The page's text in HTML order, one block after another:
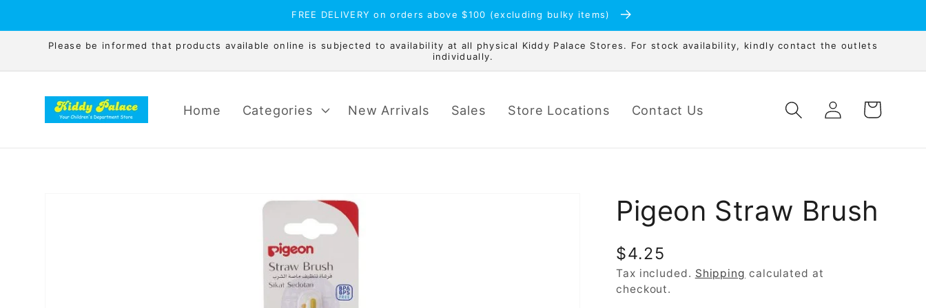
FREE DELIVERY on orders above $100 (excluding bulky items)
Please be informed that products available online is subjected to availability at all physical Kiddy Palace Stores. For stock availability, kindly contact the outlets
individually.
Home Categories New Arrivals Sales Store Locations Contact Us
Log
in
Cart
Pigeon Straw Brush
Regular
price
$4.25
Tax included. Shipping calculated at
checkout.